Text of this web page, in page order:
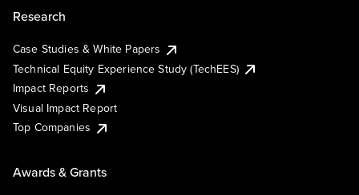
Research
Case Studies & White Papers
Technical Equity Experience Study (TechEES)
Impact Reports
Visual Impact Report
Top Companies
Awards & Grants